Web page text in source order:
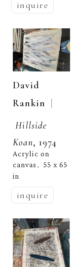
inquire
David
Rankin |
Hillside
Koan, 1974
Acrylic on
canvas , 55 x 65
in
inquire